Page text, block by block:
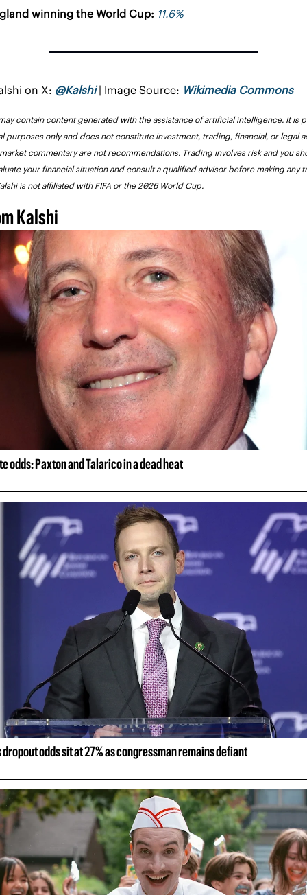
winning the World Cup: 11.6%
on X: @Kalshi | Image Source: Wikimedia Commons
contain content generated with the assistance of artificial intelligence. It is
purposes only and does not constitute investment, trading, financial, or legal
commentary are not recommendations. Trading involves risk and you
your financial situation and consult a qualified advisor before making any
is not affiliated with FIFA or the 2026 World Cup.
Kalshi
odds: Paxton and Talarico in a dead heat
odds sit at 27% as congressman remains defiant